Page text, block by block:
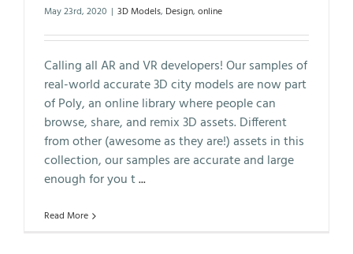
May 23rd, 2020 | 3D Models, Design, online
Calling all AR and VR developers! Our samples of
real-world accurate 3D city models are now part
of Poly, an online library where people can
browse, share, and remix 3D assets. Different
from other (awesome as they are!) assets in this
collection, our samples are accurate and large
enough for you t...
Read More